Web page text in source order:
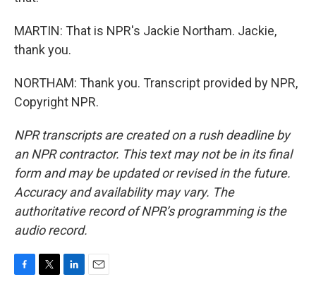
MARTIN: That is NPR's Jackie Northam. Jackie,
thank you.
NORTHAM: Thank you. Transcript provided by NPR,
Copyright NPR.
NPR transcripts are created on a rush deadline by
an NPR contractor. This text may not be in its final
form and may be updated or revised in the future.
Accuracy and availability may vary. The
authoritative record of NPR’s programming is the
audio record.